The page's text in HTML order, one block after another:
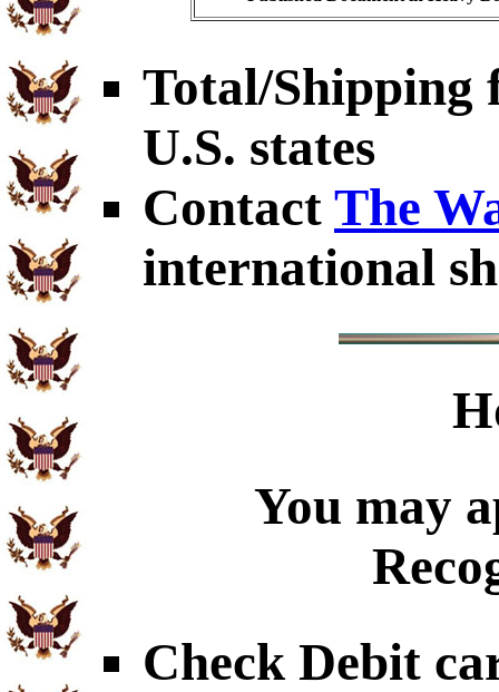
Total/Shipping
U.S. states
Contact The
international
You may
Check Debit